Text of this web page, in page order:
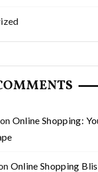
on Online Shopping:
Online Shopping